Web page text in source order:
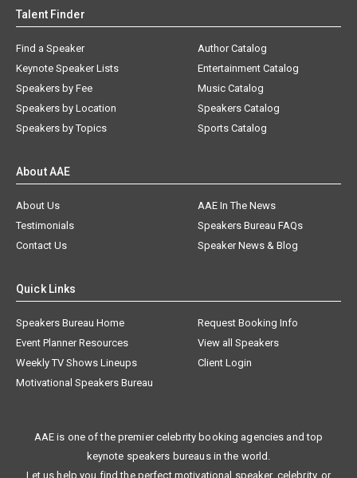
Talent Finder
Find a Speaker
Keynote Speaker Lists
Speakers by Fee
Speakers by Location
Speakers by Topics
Author Catalog
Entertainment Catalog
Music Catalog
Speakers Catalog
Sports Catalog
About AAE
About Us
AAE In The News
Testimonials
Speakers Bureau FAQs
Contact Us
Speaker News & Blog
Quick Links
Speakers Bureau Home
Request Booking Info
Event Planner Resources
View all Speakers
Weekly TV Shows Lineups
Client Login
Motivational Speakers Bureau
AAE is one of the premier celebrity booking agencies and top
keynote speakers bureaus in the world.
Let us help you find the perfect motivational speaker, celebrity, or